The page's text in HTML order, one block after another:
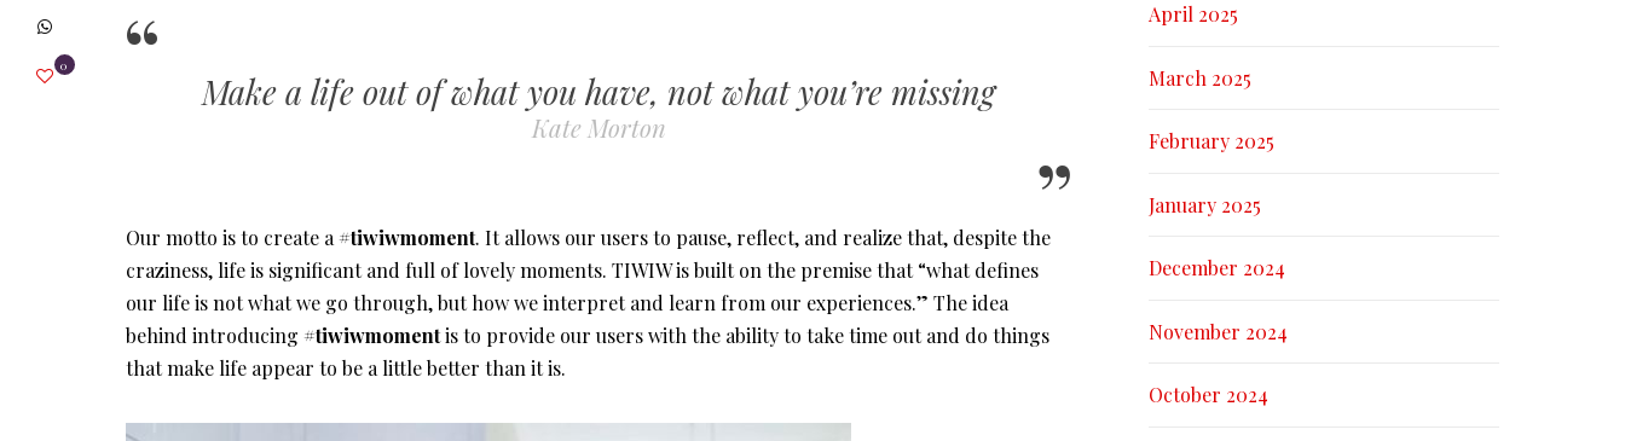
Make a life out of what you have, not what you’re missing
Kate Morton
Our motto is to create a #tiwiwmoment. It allows our users to pause, reflect, and realize that, despite the
craziness, life is significant and full of lovely moments. TIWIW is built on the premise that “what defines
our life is not what we go through, but how we interpret and learn from our experiences.” The idea
behind introducing #tiwiwmomentis to provide our users with the ability to take time out and do things
that make life appear to be a little better than it is.
0
April 2025
March 2025
February 2025
January 2025
December 2024
November 2024
October 2024